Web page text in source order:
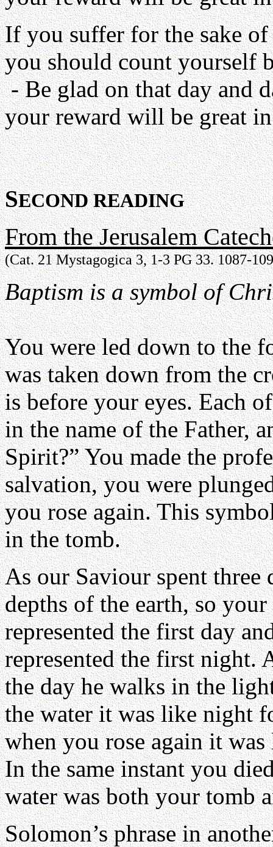
If you suffer for the sake
you should count yourself
- Be glad on that day and
your reward will be great
SECOND READING
From the Jerusalem
(Cat. 21 Mystagogica 3, 1-3 PG 33. 1087-
Baptism is a symbol of
You were led down to the
was taken down from the
is before your eyes. Each
in the name of the Father,
Spirit?” You made the
salvation, you were
you rose again. This
in the tomb.
As our Saviour spent three
depths of the earth, so
represented the first day
represented the first night.
the day he walks in the
the water it was like night
when you rose again it
In the same instant you
water was both your tomb
Solomon’s phrase in